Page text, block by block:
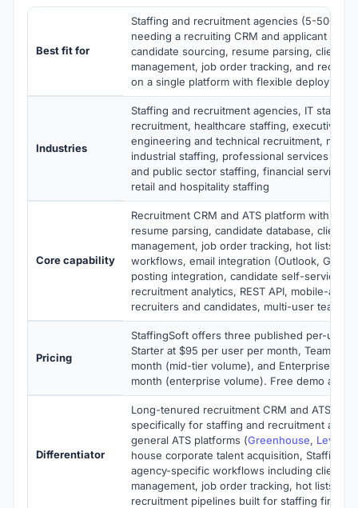
Best fit for
Staffing and recruitment agencies (5-500+
needing a recruiting CRM and applicant
candidate sourcing, resume parsing, client
management, job order tracking, and
on a single platform with flexible deployment
Industries
Staffing and recruitment agencies, IT staffing
recruitment, healthcare staffing, executive
engineering and technical recruitment,
industrial staffing, professional services
and public sector staffing, financial services
retail and hospitality staffing
Core capability
Recruitment CRM and ATS platform with
resume parsing, candidate database, client
management, job order tracking, hot lists,
workflows, email integration (Outlook,
posting integration, candidate self-service
recruitment analytics, REST API, mobile-
recruiters and candidates, multi-user team
Pricing
StaffingSoft offers three published per-user
Starter at $95 per user per month, Team at
month (mid-tier volume), and Enterprise at
month (enterprise volume). Free demo and
Differentiator
Long-tenured recruitment CRM and ATS
specifically for staffing and recruitment
general ATS platforms (Greenhouse, Lever
house corporate talent acquisition,
agency-specific workflows including client
management, job order tracking, hot lists,
recruitment pipelines built for staffing firms.